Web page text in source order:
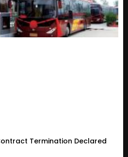
Termination Declared